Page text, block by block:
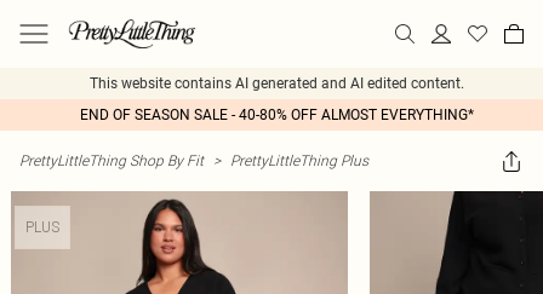
This website contains AI generated and AI edited content.
END OF SEASON SALE - 40-80% OFF ALMOST EVERYTHING*
PrettyLittleThing Shop By Fit > PrettyLittleThing Plus
PLUS